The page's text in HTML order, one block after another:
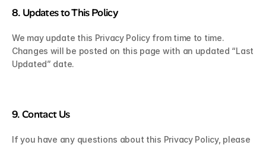
8. Updates to This Policy
We may update this Privacy Policy from time to time.
Changes will be posted on this page with an updated “Last
Updated” date.
9. Contact Us
If you have any questions about this Privacy Policy, please